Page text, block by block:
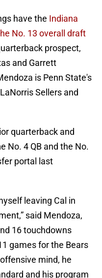
have the Indiana
No. 13 overall draft
prospect,
and Garrett
is Penn State's
Sellers and
quarterback and
No. 4 QB and the No.
portal last
leaving Cal in
said Mendoza,
16 touchdowns
games for the Bears
mind, he
and his program